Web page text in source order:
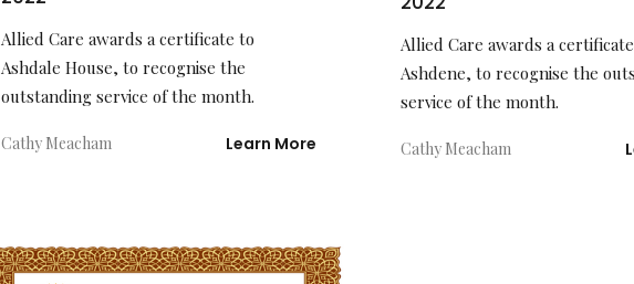
Allied Care awards a certificate to
Ashdale House, to recognise the
outstanding service of the month.
Cathy Meacham Learn More
Allied Care awards a
Ashdene, to recognise the
service of the month.
Cathy Meacham